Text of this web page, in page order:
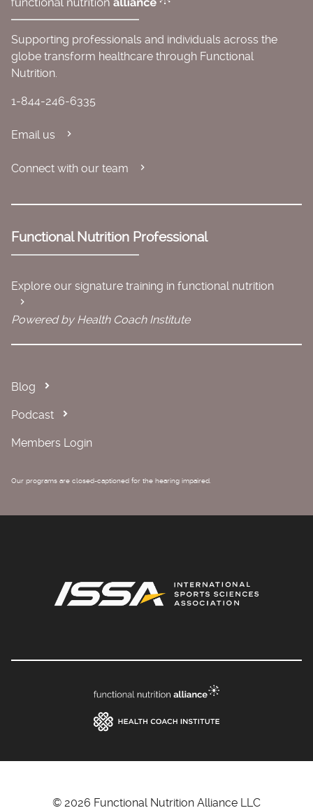
Supporting professionals and individuals across the
globe transform healthcare through Functional
Nutrition.
1-844-246-6335
Email us
Connect with our team
Functional Nutrition Professional
Explore our signature training in functional nutrition
Powered by Health Coach Institute
Blog
Podcast
Members Login
Our programs are closed-captioned for the hearing impaired.
© 2026 Functional Nutrition Alliance LLC